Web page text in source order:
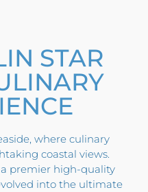
STAR
where culinary
coastal views.
premier high-quality
into the ultimate